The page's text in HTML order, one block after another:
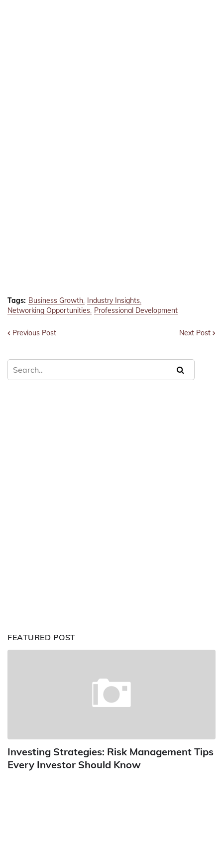
Tags: Business Growth Industry Insights
Networking Opportunities Professional Development
Previous Post Next Post
FEATURED POST
Investing Strategies: Risk Management Tips
Every Investor Should Know